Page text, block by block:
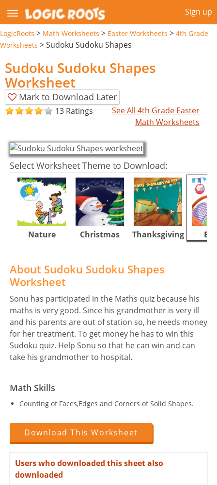
Sign up
LogicRoots > Math Worksheets > Easter Worksheets > 4th Grade
Worksheets >Sudoku Sudoku Shapes
Sudoku Sudoku Shapes
Worksheet
Mark to Download Later
13 Ratings
See All 4th Grade Easter
Math Worksheets
Select Worksheet Theme to Download:
Nature Christmas Thanksgiving
About Sudoku Sudoku Shapes
Worksheet
Sonu has participated in the Maths quiz because his
maths is very good. Since his grandmother is very ill
and his parents are out of station so, he needs money
for her treatment. To get money he has to win this
Sudoku quiz. Help Sonu so that he can win and can
take his grandmother to hospital.
Math Skills
Counting of Faces,Edges and Corners of Solid Shapes.
Download This Worksheet
Users who downloaded this sheet also
downloaded